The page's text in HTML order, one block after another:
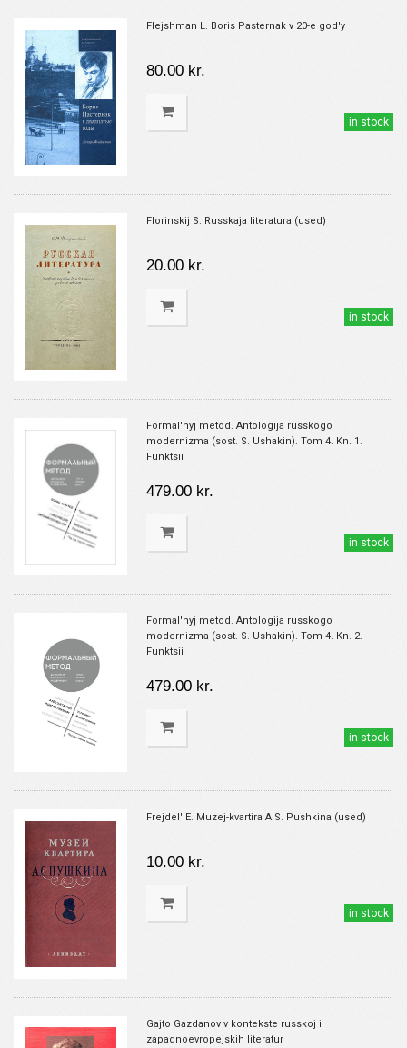
Flejshman L. Boris Pasternak v 20-e god'y
80.00 kr.
in stock
Florinskij S. Russkaja literatura (used)
20.00 kr.
in stock
Formal'nyj metod. Antologija russkogo
modernizma (sost. S. Ushakin). Tom 4. Kn. 1.
Funktsii
479.00 kr.
in stock
Formal'nyj metod. Antologija russkogo
modernizma (sost. S. Ushakin). Tom 4. Kn. 2.
Funktsii
479.00 kr.
in stock
Frejdel' E. Muzej-kvartira A.S. Pushkina (used)
10.00 kr.
in stock
Gajto Gazdanov v kontekste russkoj i
zapadnoevropejskih literatur